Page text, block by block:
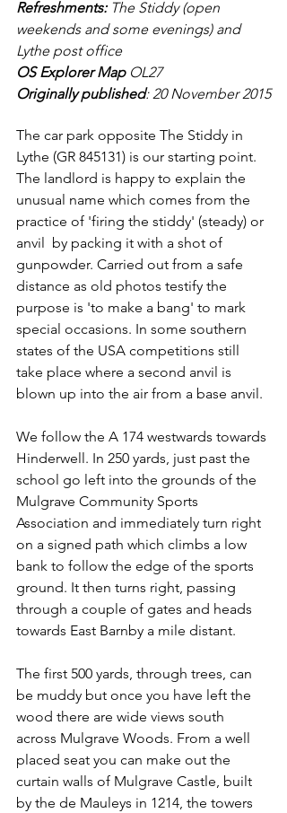
Refreshments: The Stiddy (open
weekends and some evenings) and
Lythe post office
OS Explorer Map OL27
Originally published: 20 November 2015
The car park opposite The Stiddy in
Lythe (GR 845131) is our starting point.
The landlord is happy to explain the
unusual name which comes from the
practice of 'firing the stiddy' (steady) or
anvil  by packing it with a shot of
gunpowder. Carried out from a safe
distance as old photos testify the
purpose is 'to make a bang' to mark
special occasions. In some southern
states of the USA competitions still
take place where a second anvil is
blown up into the air from a base anvil.
We follow the A 174 westwards towards
Hinderwell. In 250 yards, just past the
school go left into the grounds of the
Mulgrave Community Sports
Association and immediately turn right
on a signed path which climbs a low
bank to follow the edge of the sports
ground. It then turns right, passing
through a couple of gates and heads
towards East Barnby a mile distant.
The first 500 yards, through trees, can
be muddy but once you have left the
wood there are wide views south
across Mulgrave Woods. From a well
placed seat you can make out the
curtain walls of Mulgrave Castle, built
by the de Mauleys in 1214, the towers